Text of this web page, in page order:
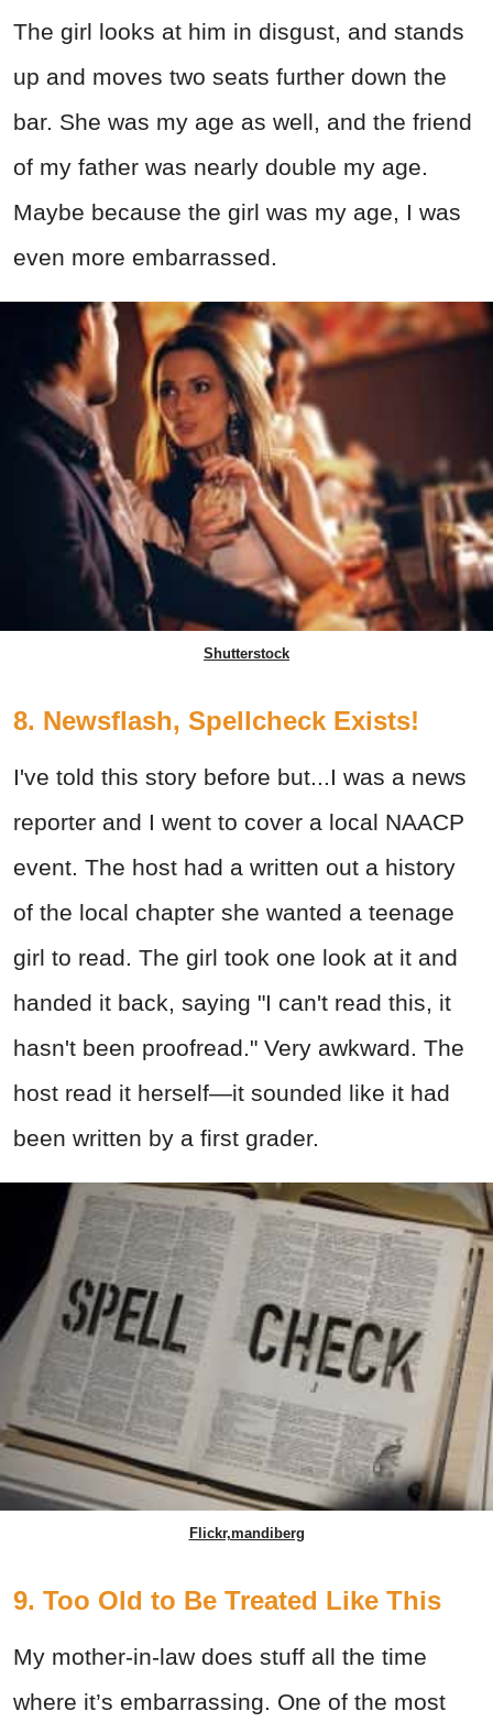
The girl looks at him in disgust, and stands
up and moves two seats further down the
bar. She was my age as well, and the friend
of my father was nearly double my age.
Maybe because the girl was my age, I was
even more embarrassed.
Shutterstock
8. Newsflash, Spellcheck Exists!
I've told this story before but...I was a news
reporter and I went to cover a local NAACP
event. The host had a written out a history
of the local chapter she wanted a teenage
girl to read. The girl took one look at it and
handed it back, saying "I can't read this, it
hasn't been proofread." Very awkward. The
host read it herself—it sounded like it had
been written by a first grader.
Flickr,mandiberg
9. Too Old to Be Treated Like This
My mother-in-law does stuff all the time
where it’s embarrassing. One of the most